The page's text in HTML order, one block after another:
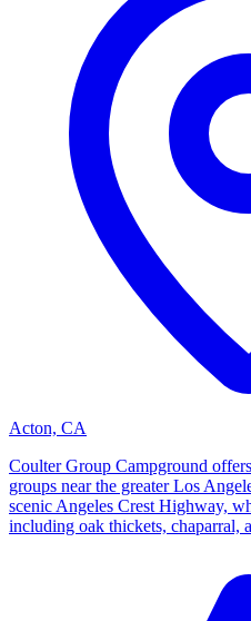
Acton, CA
Coulter Group Campground
groups near the greater Los
scenic Angeles Crest Highway,
including oak thickets, chaparral,